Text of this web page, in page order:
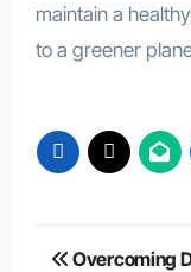
maintain a
to a greener
Post
Overcoming